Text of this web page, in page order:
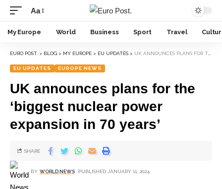
Aa
My Europe World Business Sport Travel
EURO POST. > BLOG > MY EUROPE > EU UPDATES > UK ANNOUNCES PLANS FOR THE ‘BIGGEST NUCLEAR POWER EXPANSION IN 70 YEARS’
EU UPDATES EUROPE NEWS
UK announces plans for the
‘biggest nuclear power
expansion in 70 years’
BY WORLD NEWS PUBLISHED JANUARY 11, 2024
SHARE